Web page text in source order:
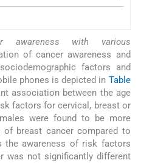
awareness with various
of cancer awareness and
factors and
phones is depicted in Table
association between the age
factors for cervical, breast or
were found to be more
breast cancer compared to
the awareness of risk factors
was not significantly different